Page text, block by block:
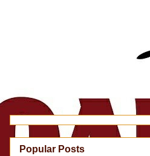
Popular Posts